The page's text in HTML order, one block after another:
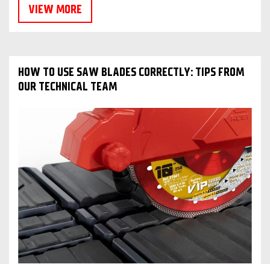
VIEW MORE
HOW TO USE SAW BLADES CORRECTLY: TIPS FROM
OUR TECHNICAL TEAM